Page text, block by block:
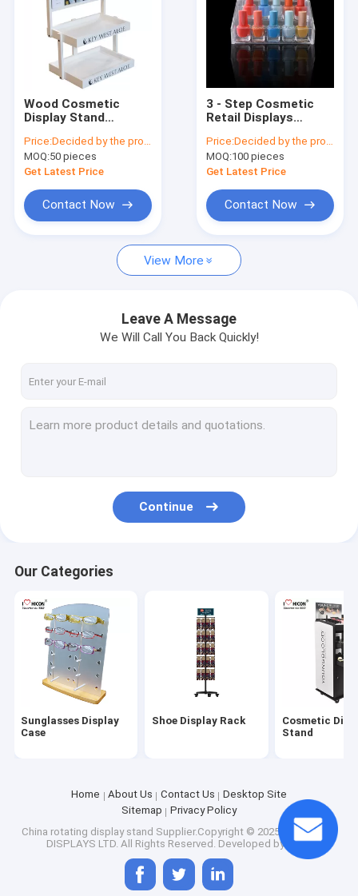
POP Merchandise Displays
Metal Display Racks
Wooden Display Racks
Acrylic Display Case
Flooring Display Stands
Retail Gondola Shelving
Slatwall Display Stands
Wood Cosmetic
Display Stand
Marketing Skin Care
Products Display
Stand
Price:Decided by the product specifications
MOQ:50 pieces
Get Latest Price
Contact Now
3 - Step Cosmetic
Retail Displays
Nail Polish Display
Rack
Price:Decided by the product specifications
MOQ:100 pieces
Get Latest Price
Contact Now
View More
Leave A Message
We Will Call You Back Quickly!
Continue
Our Categories
Sunglasses Display
Case
Shoe Display Rack
Cosmetic
Stand
Home About Us Contact Us
Desktop Site
Sitemap
Privacy Policy
China rotating display stand Supplier.Copyright © 2025 HICON POP
DISPLAYS LTD. All Rights Reserved. Developed by
ECER